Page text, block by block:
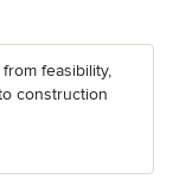
feasibility,
construction